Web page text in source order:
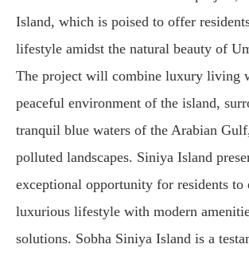
Island, which is poised to offer
lifestyle amidst the natural beauty of
The project will combine luxury living
peaceful environment of the island,
tranquil blue waters of the Arabian
polluted landscapes. Siniya Island
exceptional opportunity for residents to
luxurious lifestyle with modern
solutions. Sobha Siniya Island is a